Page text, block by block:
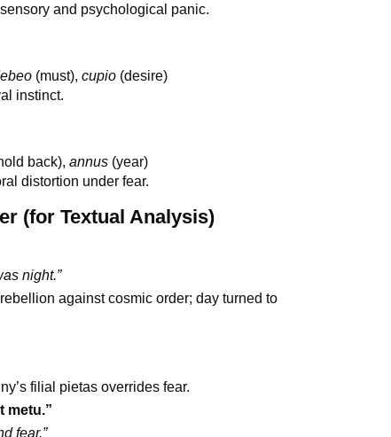
and psychological panic.
(must),cupio (desire)
instinct.
back),annus (year)
distortion under fear.
(for Textual Analysis)
night.”
against cosmic order; day turned to
filial pietas overrides fear.
metu.”
fear.”